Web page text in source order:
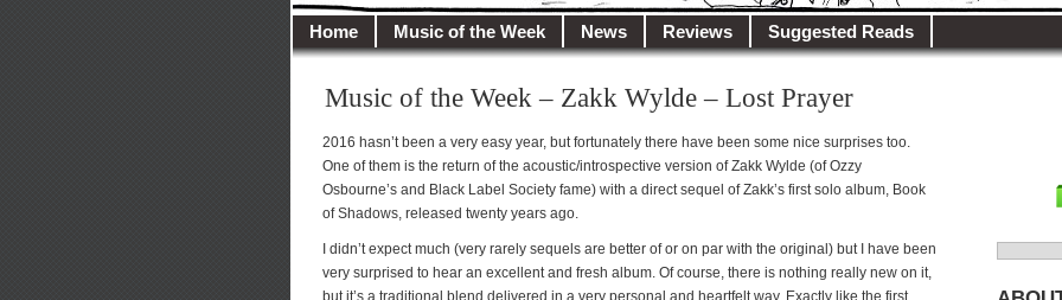
Home Music of the Week News Reviews Suggested Reads
Music of the Week – Zakk Wylde – Lost Prayer
2016 hasn’t been a very easy year, but fortunately there have been some nice surprises too.
One of them is the return of the acoustic/introspective version of Zakk Wylde (of Ozzy
Osbourne’s and Black Label Society fame) with a direct sequel of Zakk’s first solo album, Book
of Shadows, released twenty years ago.
I didn’t expect much (very rarely sequels are better of or on par with the original) but I have been
very surprised to hear an excellent and fresh album. Of course, there is nothing really new on it,
but it’s a traditional blend delivered in a very personal and heartfelt way. Exactly like the first